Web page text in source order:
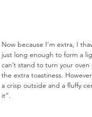
Now because I’m extra, I
just long enough to form a
can’t stand to turn your
the extra toastiness.
a crisp outside and a fluffy
it”.